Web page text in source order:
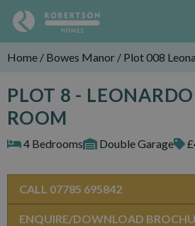
Home / Bowes Manor / Plot 008
PLOT 8 -
ROOM
4 Bedrooms Double Garage
CALL 07785 695842
ENQUIRE/DOWNLOAD